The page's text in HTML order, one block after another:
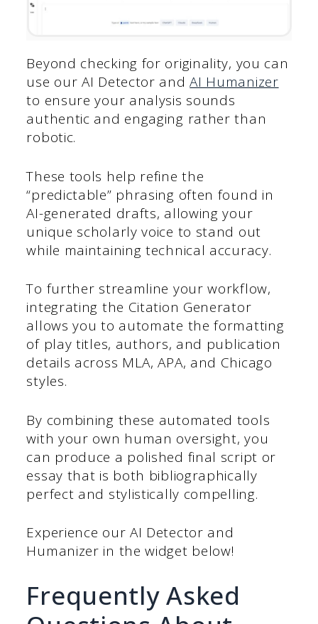
Beyond checking for originality, you can
use our AI Detector andAI Humanizer
to ensure your analysis sounds
authentic and engaging rather than
robotic.
These tools help refine the
“predictable” phrasing often found in
AI-generated drafts, allowing your
unique scholarly voice to stand out
while maintaining technical accuracy.
To further streamline your workflow,
integrating the Citation Generator
allows you to automate the formatting
of play titles, authors, and publication
details across MLA, APA, and Chicago
styles.
By combining these automated tools
with your own human oversight, you
can produce a polished final script or
essay that is both bibliographically
perfect and stylistically compelling.
Experience our AI Detector and
Humanizer in the widget below!
Frequently Asked